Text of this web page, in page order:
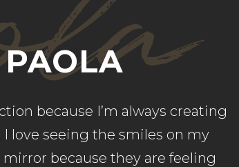
because I’m always creating
love seeing the smiles on my
because they are feeling